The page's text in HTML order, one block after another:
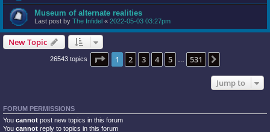
Museum of alternate realities
Last post by The Infidel « 2022-05-03 03:27pm
New Topic
26543 topics Page 1of 531
1 2 3 4 5 531
Jump to
FORUM PERMISSIONS
You cannot post new topics in this forum
You cannot reply to topics in this forum